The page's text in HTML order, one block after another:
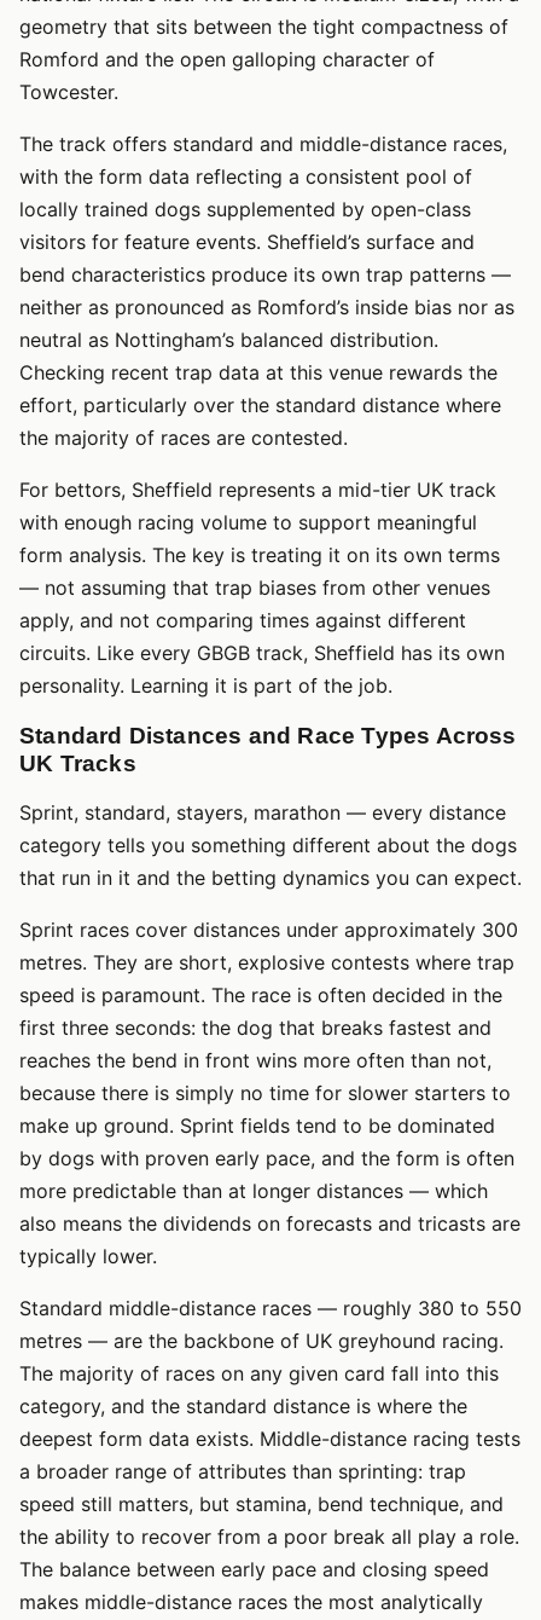
geometry that sits between the tight compactness of
Romford and the open galloping character of
Towcester.
The track offers standard and middle-distance races,
with the form data reflecting a consistent pool of
locally trained dogs supplemented by open-class
visitors for feature events. Sheffield’s surface and
bend characteristics produce its own trap patterns —
neither as pronounced as Romford’s inside bias nor as
neutral as Nottingham’s balanced distribution.
Checking recent trap data at this venue rewards the
effort, particularly over the standard distance where
the majority of races are contested.
For bettors, Sheffield represents a mid-tier UK track
with enough racing volume to support meaningful
form analysis. The key is treating it on its own terms
— not assuming that trap biases from other venues
apply, and not comparing times against different
circuits. Like every GBGB track, Sheffield has its own
personality. Learning it is part of the job.
Standard Distances and Race Types Across
UK Tracks
Sprint, standard, stayers, marathon — every distance
category tells you something different about the dogs
that run in it and the betting dynamics you can expect.
Sprint races cover distances under approximately 300
metres. They are short, explosive contests where trap
speed is paramount. The race is often decided in the
first three seconds: the dog that breaks fastest and
reaches the bend in front wins more often than not,
because there is simply no time for slower starters to
make up ground. Sprint fields tend to be dominated
by dogs with proven early pace, and the form is often
more predictable than at longer distances — which
also means the dividends on forecasts and tricasts are
typically lower.
Standard middle-distance races — roughly 380 to 550
metres — are the backbone of UK greyhound racing.
The majority of races on any given card fall into this
category, and the standard distance is where the
deepest form data exists. Middle-distance racing tests
a broader range of attributes than sprinting: trap
speed still matters, but stamina, bend technique, and
the ability to recover from a poor break all play a role.
The balance between early pace and closing speed
makes middle-distance races the most analytically